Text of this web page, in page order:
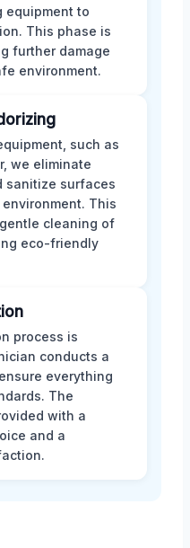
equipment to
This phase is
further damage
environment.
such as
we eliminate
sanitize surfaces
This
cleaning of
eco-friendly
process is
conducts a
everything
The
with a
and a